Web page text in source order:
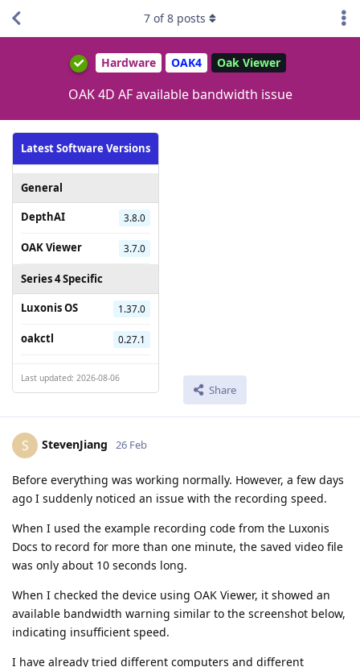
Hardware OAK4 Oak Viewer
OAK 4D AF available bandwidth issue
Latest Software Versions
General
DepthAI
3.8.0
OAK Viewer 3.7.0
Series 4 Specific
Luxonis OS
1.37.0
oakctl 0.27.1
Last updated: 2026-08-06
Share
7 of8 posts
S StevenJiang 26 Feb
Before everything was working normally. However, a few days
ago I suddenly noticed an issue with the recording speed.
When I used the example recording code from the Luxonis
Docs to record for more than one minute, the saved video file
was only about 10 seconds long.
When I checked the device using OAK Viewer, it showed an
available bandwidth warning similar to the screenshot below,
indicating insufficient speed.
I have already tried different computers and different